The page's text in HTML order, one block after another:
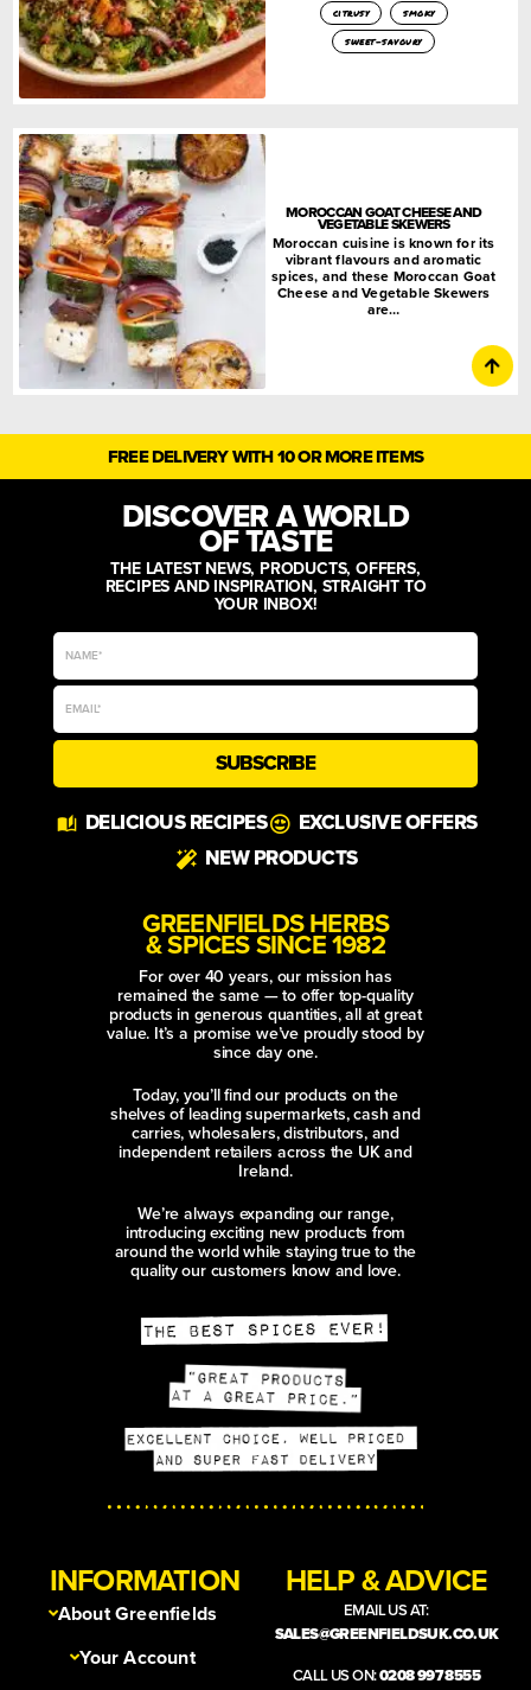
citrusy
smoky
sweet-savoury
MOROCCAN GOAT CHEESE AND
VEGETABLE SKEWERS
Moroccan cuisine is known for its
vibrant flavours and aromatic
spices, and these Moroccan Goat
Cheese and Vegetable Skewers
are…
FREE DELIVERY WITH 10 OR MORE ITEMS
DISCOVER A WORLD
OF TASTE
THE LATEST NEWS, PRODUCTS, OFFERS,
RECIPES AND INSPIRATION, STRAIGHT TO
YOUR INBOX!
SUBSCRIBE
DELICIOUS RECIPES
EXCLUSIVE OFFERS
NEW PRODUCTS
GREENFIELDS HERBS
& SPICES SINCE 1982
For over 40 years, our mission has
remained the same — to offer top-quality
products in generous quantities, all at great
value. It’s a promise we’ve proudly stood by
since day one.
Today, you’ll find our products on the
shelves of leading supermarkets, cash and
carries, wholesalers, distributors, and
independent retailers across the UK and
Ireland.
We’re always expanding our range,
introducing exciting new products from
around the world while staying true to the
quality our customers know and love.
INFORMATION
About Greenfields
Your Account
HELP & ADVICE
EMAIL US AT:
SALES@GREENFIELDSUK.CO.UK
CALL US ON:0208 997 8555